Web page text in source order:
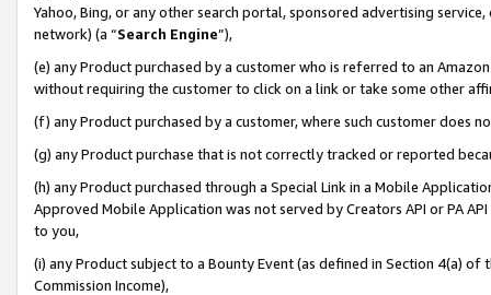
Yahoo, Bing, or any other search portal, sponsored advertising
network) (a “Search Engine”),
(e) any Product purchased by a customer who is referred to an
without requiring the customer to click on a link or take some other
(f) any Product purchased by a customer, where such customer does
(g) any Product purchase that is not correctly tracked or reported
(h) any Product purchased through a Special Link in a Mobile
Approved Mobile Application was not served by Creators API or PA
to you,
(i) any Product subject to a Bounty Event (as defined in Section 4(a)
Commission Income),